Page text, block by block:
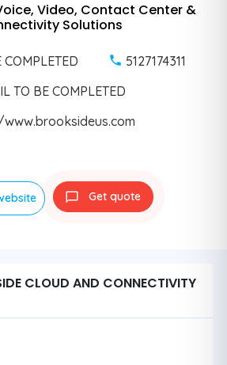
Video, Contact Center &
Solutions
COMPLETED
5127174311
TO BE COMPLETED
Get quote
CLOUD AND CONNECTIVITY